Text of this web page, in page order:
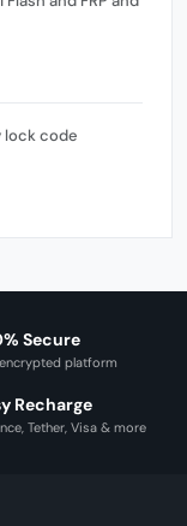
Full info by lock code
Secure
encrypted platform
Recharge
Tether, Visa & more